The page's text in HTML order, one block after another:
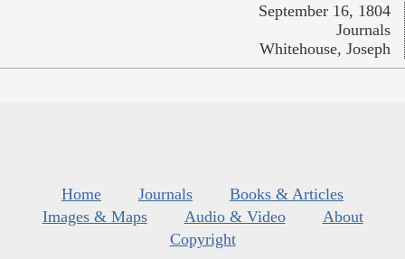
September 16, 1804
Journals
Whitehouse, Joseph
Home Journals
Books & Articles
Images & Maps
Audio & Video
About
Copyright